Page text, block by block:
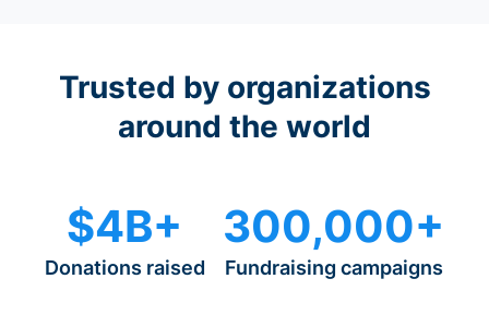
Trusted by organizations
around the world
$4B+
Donations raised
300,000+
Fundraising campaigns